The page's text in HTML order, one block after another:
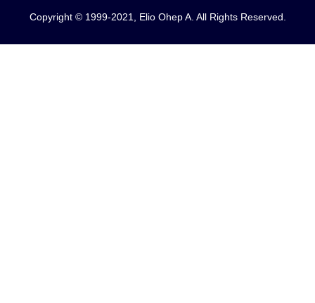
Copyright © 1999-2021, Elio Ohep A. All Rights Reserved.